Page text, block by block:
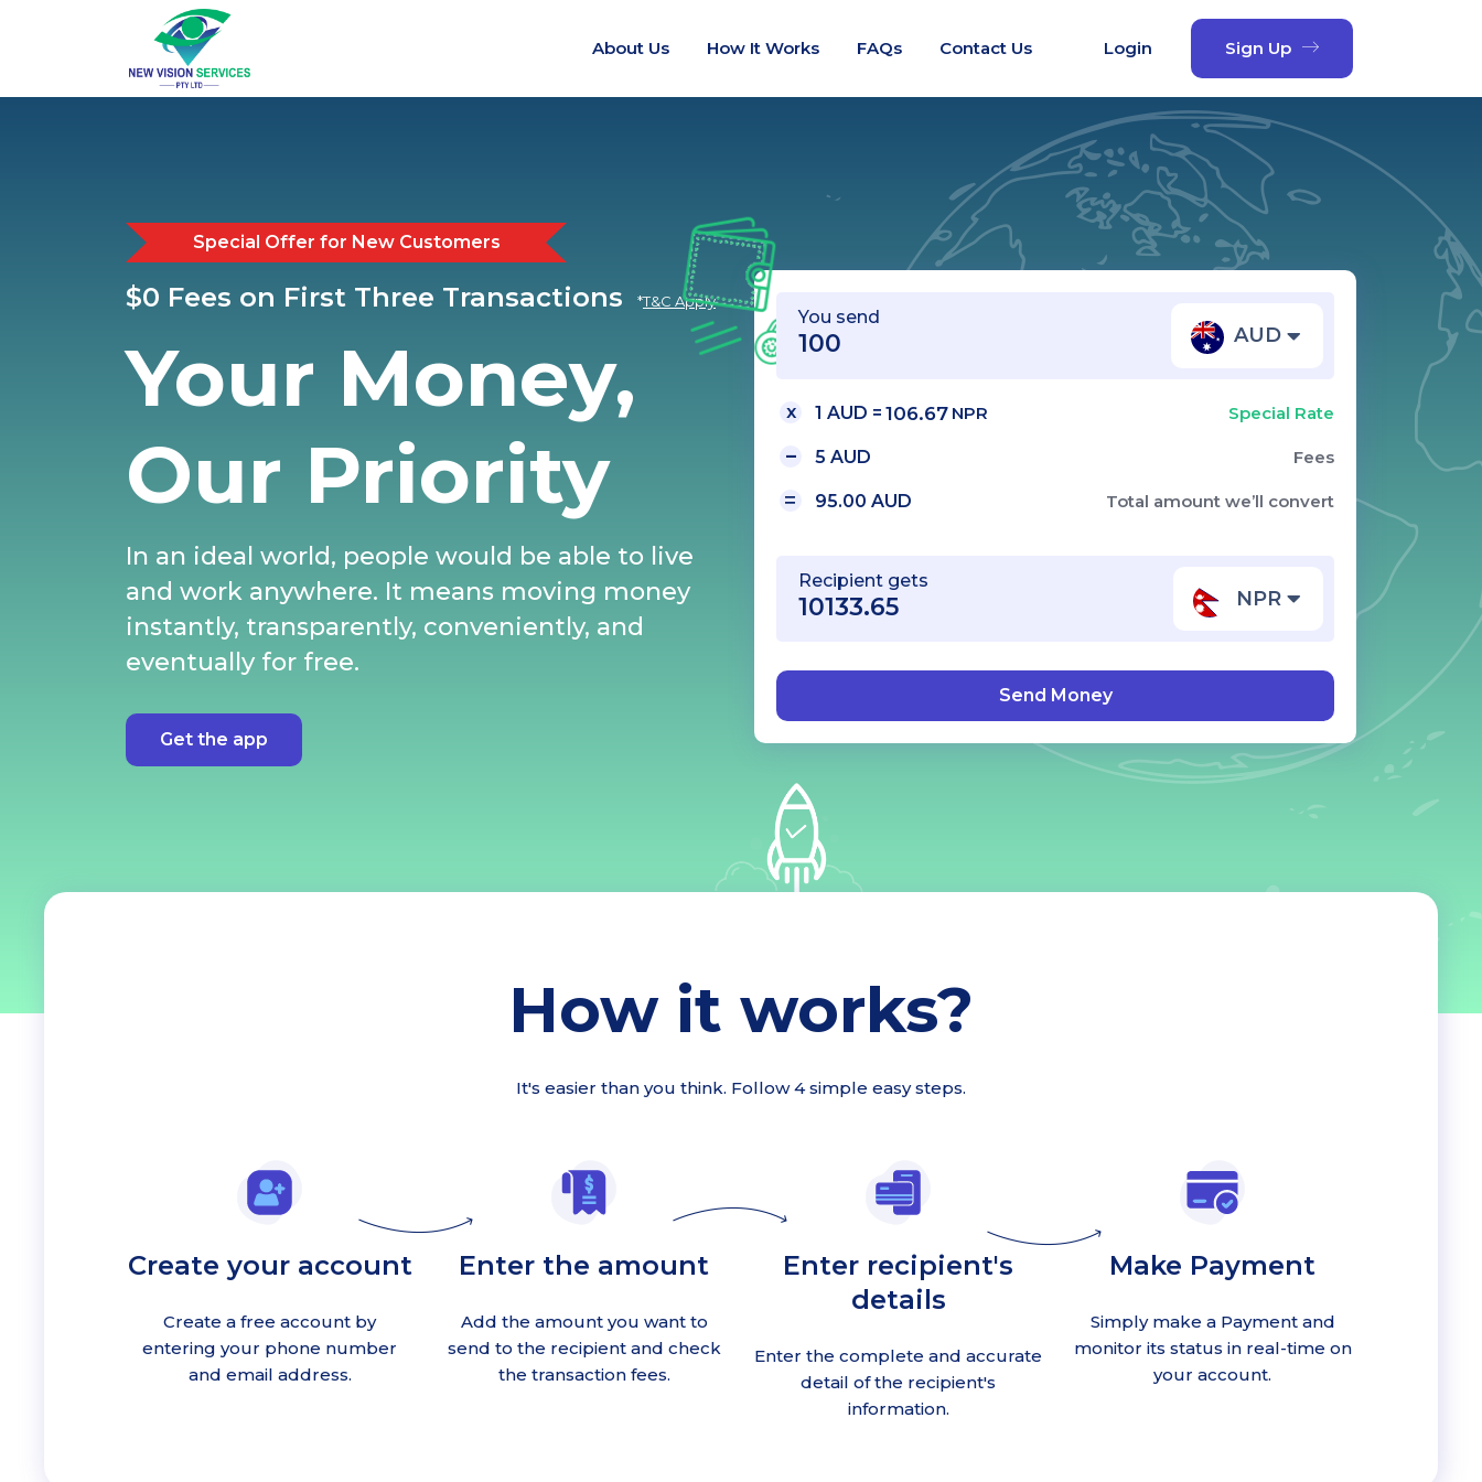
About Us How It Works FAQs Contact Us Login Sign Up
Special Offer for New Customers
$0 Fees on First Three Transactions *T&C Apply
Your Money,
Our Priority
In an ideal world, people would be able to live
and work anywhere. It means moving money
instantly, transparently, conveniently, and
eventually for free.
Get the app
You send
AUD
1 AUD = 106.67 NPR Special Rate
5 AUD Fees
95.00 AUD Total amount we’ll convert
Recipient gets
NPR
Send Money
How it works?
It's easier than you think. Follow 4 simple easy steps.
Create your account
Create a free account by
entering your phone number
and email address.
Enter the amount
Add the amount you want to
send to the recipient and check
the transaction fees.
Enter recipient's
details
Enter the complete and accurate
detail of the recipient's
information.
Make Payment
Simply make a Payment and
monitor its status in real-time on
your account.